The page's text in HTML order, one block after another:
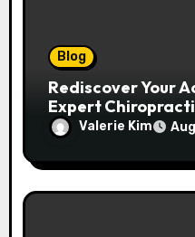
Blog
Rediscover Your
Expert
Transforms Pain
Valerie Kim